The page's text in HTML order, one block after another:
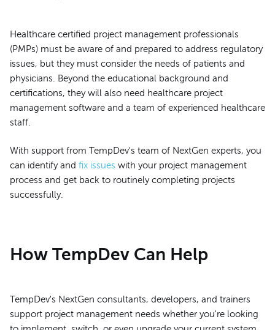
Healthcare certified project management professionals
(PMPs) must be aware of and prepared to address regulatory
issues, but they must consider the needs of patients and
physicians. Beyond the educational background and
certifications, they will also need healthcare project
management software and a team of experienced healthcare
staff.
With support from TempDev's team of NextGen experts, you
can identify and fix issues with your project management
process and get back to routinely completing projects
successfully.
How TempDev Can Help
TempDev's NextGen consultants, developers, and trainers
support project management needs whether you're looking